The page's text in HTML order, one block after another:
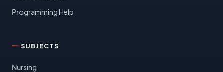
Programming Help
SUBJECTS
Nursing